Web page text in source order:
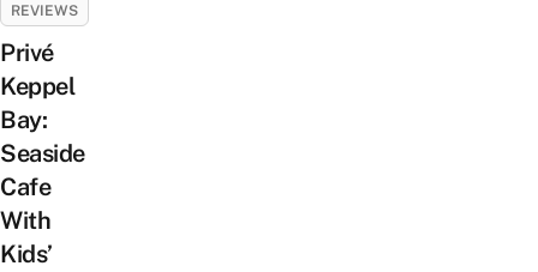
REVIEWS
Privé
Keppel
Bay:
Seaside
Cafe
With
Kids’